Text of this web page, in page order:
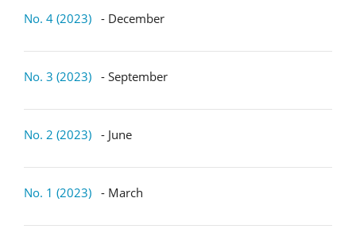
No. 4 (2023) - December
No. 3 (2023) - September
No. 2 (2023) - June
No. 1 (2023) - March